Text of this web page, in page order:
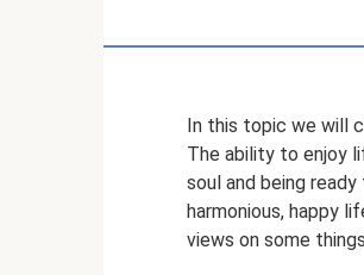
In this topic we will
The ability to enjoy
soul and being
harmonious, happy
views on some